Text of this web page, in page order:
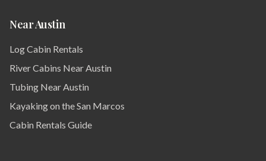
Near Austin
Log Cabin Rentals
River Cabins Near Austin
Tubing Near Austin
Kayaking on the San Marcos
Cabin Rentals Guide